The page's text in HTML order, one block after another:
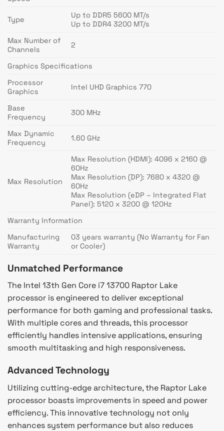
Type
Up to DDR5 5600 MT/s
Up to DDR4 3200 MT/s
Max Number of
Channels
2
Graphics Specifications
Processor
Graphics
Intel UHD Graphics 770
Base
Frequency
300 MHz
Max Dynamic
Frequency
1.60 GHz
Max Resolution
Max Resolution (HDMI): 4096 x 2160 @
60Hz
Max Resolution (DP): 7680 x 4320 @
60Hz
Max Resolution (eDP – Integrated Flat
Panel): 5120 x 3200 @ 120Hz
Warranty Information
Manufacturing
Warranty
03 years warranty (No Warranty for Fan
or Cooler)
Unmatched Performance
The Intel 13th Gen Core i7 13700 Raptor Lake
processor is engineered to deliver exceptional
performance for both gaming and professional tasks.
With multiple cores and threads, this processor
efficiently handles intensive applications, ensuring
smooth multitasking and high responsiveness.
Advanced Technology
Utilizing cutting-edge architecture, the Raptor Lake
processor boasts improvements in speed and power
efficiency. This innovative technology not only
enhances system performance but also reduces